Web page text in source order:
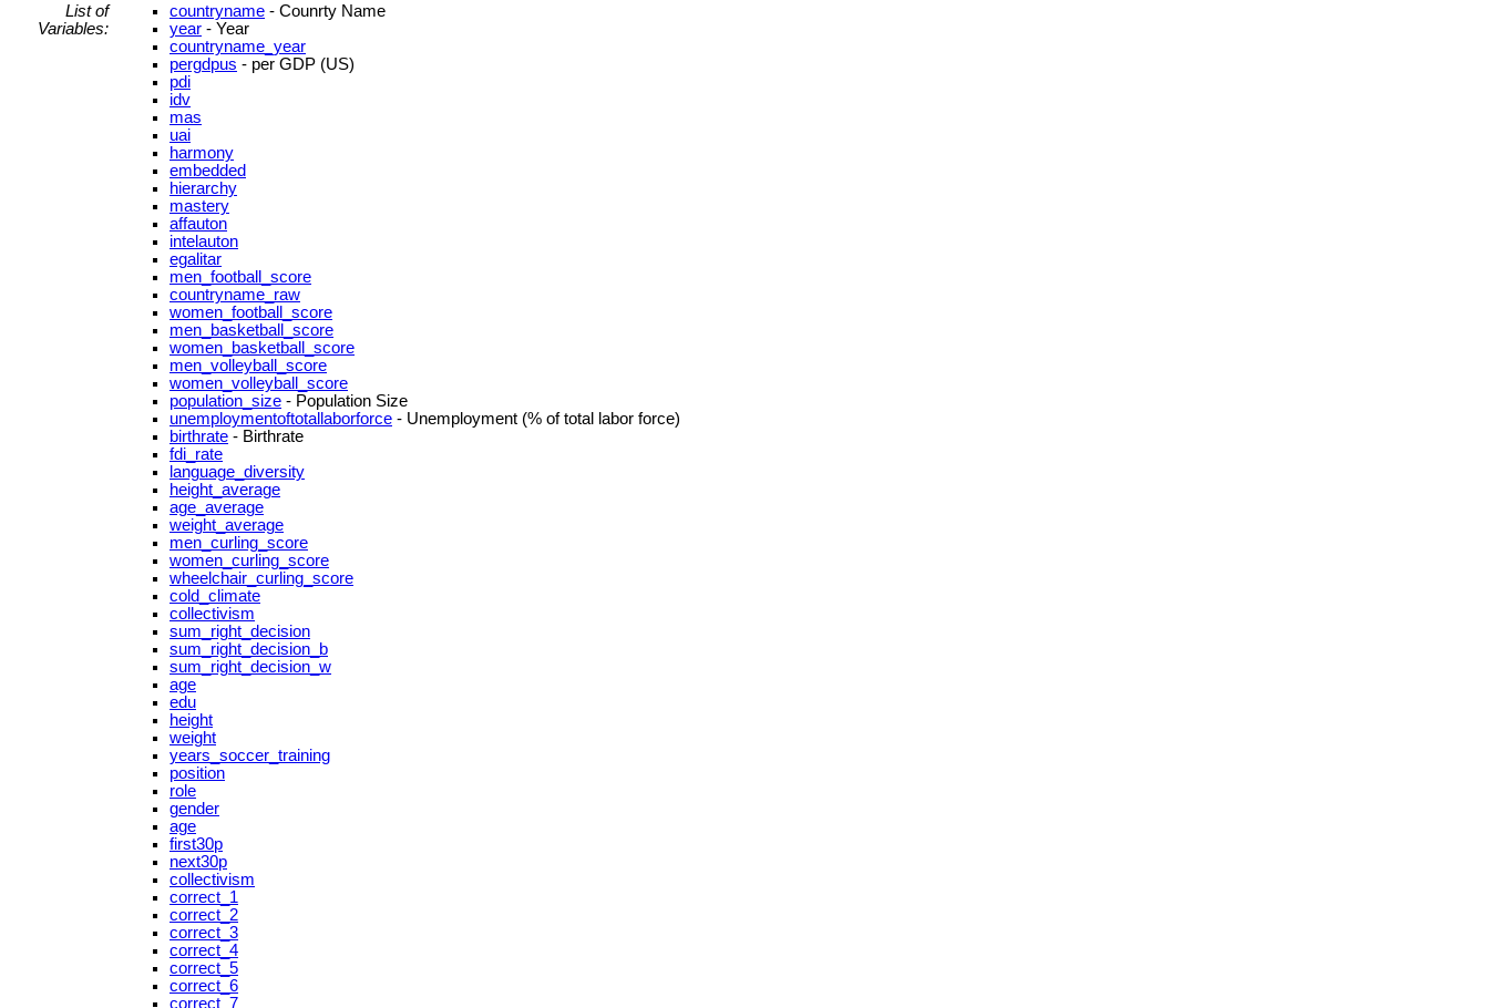
List of
Variables:
countryname - Counrty Name
year - Year
countryname_year
pergdpus - per GDP (US)
pdi
idv
mas
uai
harmony
embedded
hierarchy
mastery
affauton
intelauton
egalitar
men_football_score
countryname_raw
women_football_score
men_basketball_score
women_basketball_score
men_volleyball_score
women_volleyball_score
population_size - Population Size
unemploymentoftotallaborforce - Unemployment (% of total labor force)
birthrate - Birthrate
fdi_rate
language_diversity
height_average
age_average
weight_average
men_curling_score
women_curling_score
wheelchair_curling_score
cold_climate
collectivism
sum_right_decision
sum_right_decision_b
sum_right_decision_w
age
edu
height
weight
years_soccer_training
position
role
gender
age
first30p
next30p
collectivism
correct_1
correct_2
correct_3
correct_4
correct_5
correct_6
correct_7